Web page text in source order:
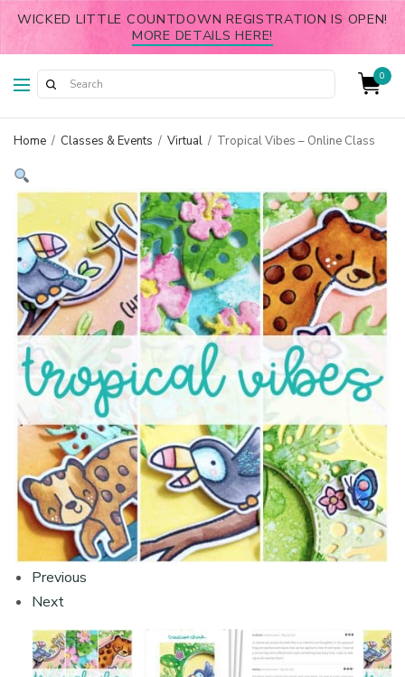
WICKED LITTLE COUNTDOWN REGISTRATION IS OPEN!
MORE DETAILS HERE!
0
Home / Classes & Events / Virtual / Tropical Vibes – Online Class
Previous
Next